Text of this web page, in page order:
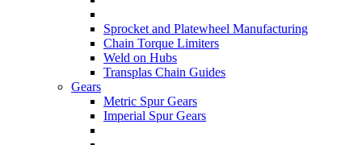
Sprocket and Platewheel Manufacturing
Chain Torque Limiters
Weld on Hubs
Transplas Chain Guides
Gears
Metric Spur Gears
Imperial Spur Gears